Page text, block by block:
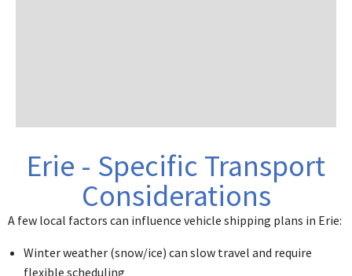
Erie - Specific Transport
Considerations
A few local factors can influence vehicle shipping plans in Erie:
Winter weather (snow/ice) can slow travel and require
flexible scheduling